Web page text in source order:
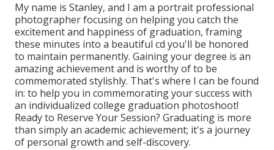
My name is Stanley, and I am a portrait professional
photographer focusing on helping you catch the
excitement and happiness of graduation, framing
these minutes into a beautiful cd you'll be honored
to maintain permanently. Gaining your degree is an
amazing achievement and is worthy of to be
commemorated stylishly. That's where I can be found
in: to help you in commemorating your success with
an individualized college graduation photoshoot!
Ready to Reserve Your Session? Graduating is more
than simply an academic achievement; it's a journey
of personal growth and self-discovery.